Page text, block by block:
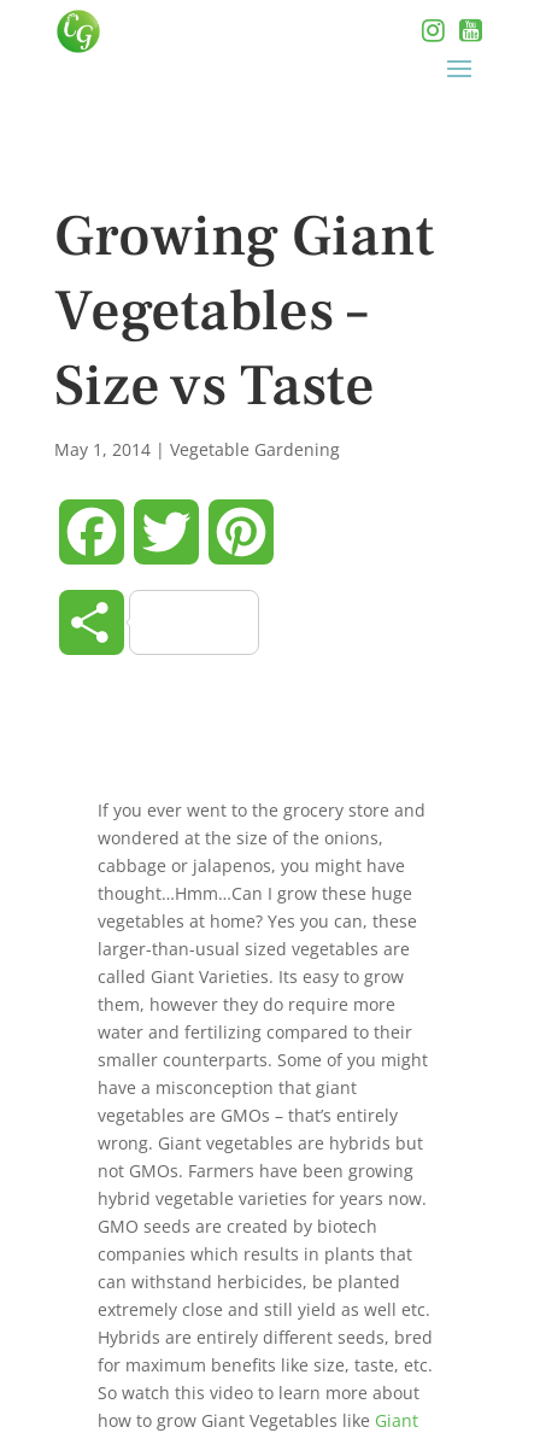
Growing Giant
Vegetables –
Size vs Taste
May 1, 2014| Vegetable Gardening
Facebook Twitter
Share
If you ever went to the grocery store and
wondered at the size of the onions,
cabbage or jalapenos, you might have
thought…Hmm…Can I grow these huge
vegetables at home? Yes you can, these
larger-than-usual sized vegetables are
called Giant Varieties. Its easy to grow
them, however they do require more
water and fertilizing compared to their
smaller counterparts. Some of you might
have a misconception that giant
vegetables are GMOs – that’s entirely
wrong. Giant vegetables are hybrids but
not GMOs. Farmers have been growing
hybrid vegetable varieties for years now.
GMO seeds are created by biotech
companies which results in plants that
can withstand herbicides, be planted
extremely close and still yield as well etc.
Hybrids are entirely different seeds, bred
for maximum benefits like size, taste, etc.
So watch this video to learn more about
how to grow Giant Vegetables like Giant